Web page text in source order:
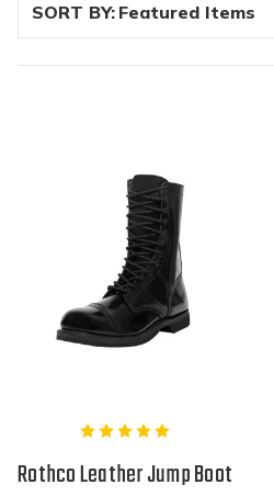
SORT BY:
Rothco Leather Jump Boot